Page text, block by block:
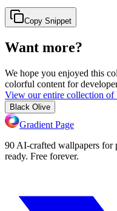
Copy Snippet
Want more?
We hope you enjoyed this
colorful content for
View our entire collection of
Black Olive
Gradient Page
90 AI-crafted wallpapers for
ready. Free forever.